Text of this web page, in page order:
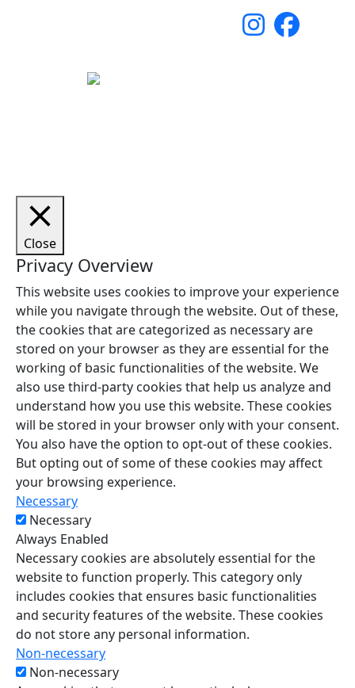
Close
Privacy Overview
This website uses cookies to improve your experience
while you navigate through the website. Out of these,
the cookies that are categorized as necessary are
stored on your browser as they are essential for the
working of basic functionalities of the website. We
also use third-party cookies that help us analyze and
understand how you use this website. These cookies
will be stored in your browser only with your consent.
You also have the option to opt-out of these cookies.
But opting out of some of these cookies may affect
your browsing experience.
Necessary
Necessary
Always Enabled
Necessary cookies are absolutely essential for the
website to function properly. This category only
includes cookies that ensures basic functionalities
and security features of the website. These cookies
do not store any personal information.
Non-necessary
Non-necessary